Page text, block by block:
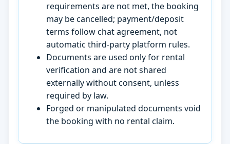
requirements are not met, the booking
may be cancelled; payment/deposit
terms follow chat agreement, not
automatic third-party platform rules.
Documents are used only for rental
verification and are not shared
externally without consent, unless
required by law.
Forged or manipulated documents void
the booking with no rental claim.